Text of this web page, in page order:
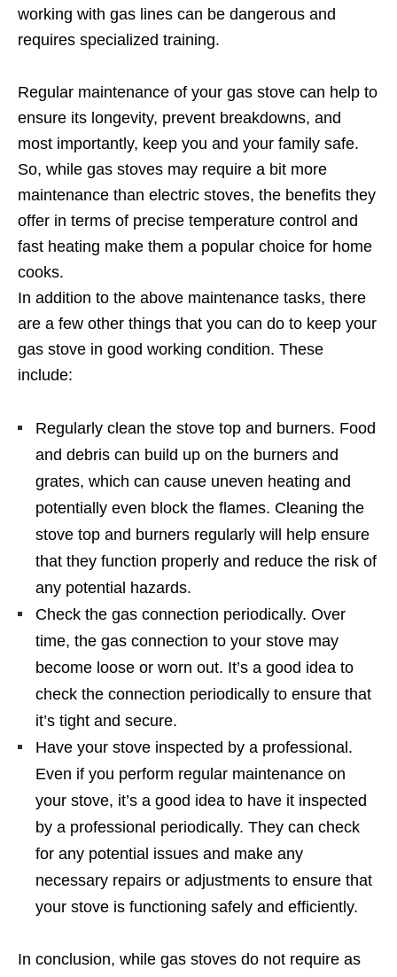
working with gas lines can be dangerous and
requires specialized training.
Regular maintenance of your gas stove can help to
ensure its longevity, prevent breakdowns, and
most importantly, keep you and your family safe.
So, while gas stoves may require a bit more
maintenance than electric stoves, the benefits they
offer in terms of precise temperature control and
fast heating make them a popular choice for home
cooks.
In addition to the above maintenance tasks, there
are a few other things that you can do to keep your
gas stove in good working condition. These
include:
Regularly clean the stove top and burners. Food
and debris can build up on the burners and
grates, which can cause uneven heating and
potentially even block the flames. Cleaning the
stove top and burners regularly will help ensure
that they function properly and reduce the risk of
any potential hazards.
Check the gas connection periodically. Over
time, the gas connection to your stove may
become loose or worn out. It’s a good idea to
check the connection periodically to ensure that
it’s tight and secure.
Have your stove inspected by a professional.
Even if you perform regular maintenance on
your stove, it’s a good idea to have it inspected
by a professional periodically. They can check
for any potential issues and make any
necessary repairs or adjustments to ensure that
your stove is functioning safely and efficiently.
In conclusion, while gas stoves do not require as